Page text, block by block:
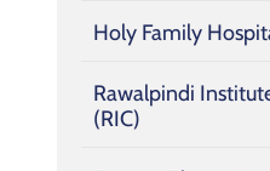
Holy Family
Rawalpindi
(RIC)